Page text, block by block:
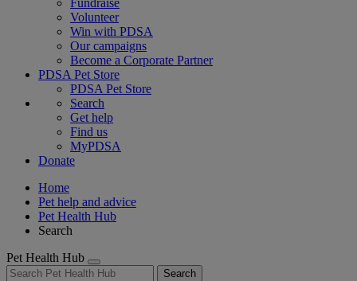
Fundraise
Volunteer
Win with PDSA
Our campaigns
Become a Corporate Partner
PDSA Pet Store
PDSA Pet Store
Search
Get help
Find us
MyPDSA
Donate
Home
Pet help and advice
Pet Health Hub
Search
Pet Health Hub
Search